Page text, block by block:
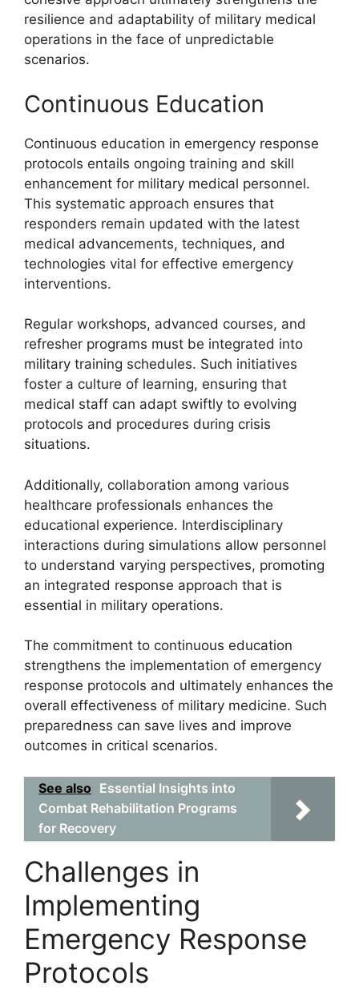
resilience and adaptability of military medical
operations in the face of unpredictable
scenarios.
Continuous Education
Continuous education in emergency response
protocols entails ongoing training and skill
enhancement for military medical personnel.
This systematic approach ensures that
responders remain updated with the latest
medical advancements, techniques, and
technologies vital for effective emergency
interventions.
Regular workshops, advanced courses, and
refresher programs must be integrated into
military training schedules. Such initiatives
foster a culture of learning, ensuring that
medical staff can adapt swiftly to evolving
protocols and procedures during crisis
situations.
Additionally, collaboration among various
healthcare professionals enhances the
educational experience. Interdisciplinary
interactions during simulations allow personnel
to understand varying perspectives, promoting
an integrated response approach that is
essential in military operations.
The commitment to continuous education
strengthens the implementation of emergency
response protocols and ultimately enhances the
overall effectiveness of military medicine. Such
preparedness can save lives and improve
outcomes in critical scenarios.
See also Essential Insights into
Combat Rehabilitation Programs
for Recovery
Challenges in
Implementing
Emergency Response
Protocols